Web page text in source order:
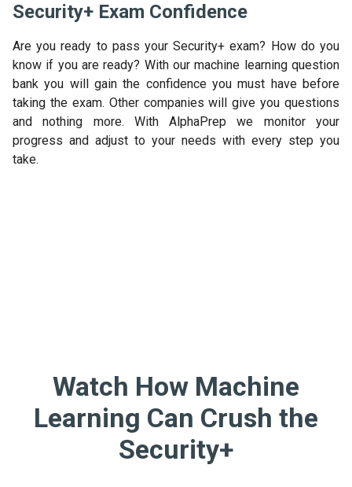
Security+ Exam Confidence
Are you ready to pass your Security+ exam? How do you
know if you are ready? With our machine learning question
bank you will gain the confidence you must have before
taking the exam. Other companies will give you questions
and nothing more. With AlphaPrep we monitor your
progress and adjust to your needs with every step you
take.
Watch How Machine
Learning Can Crush the
Security+